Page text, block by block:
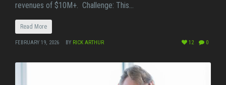
revenues of $10M+. Challenge: This…
Read More
FEBRUARY 19, 2026 BY RICK ARTHUR 0
12